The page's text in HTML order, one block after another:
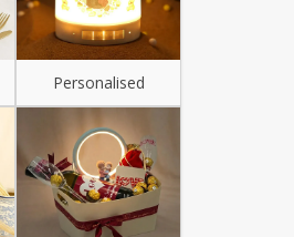
Personalised